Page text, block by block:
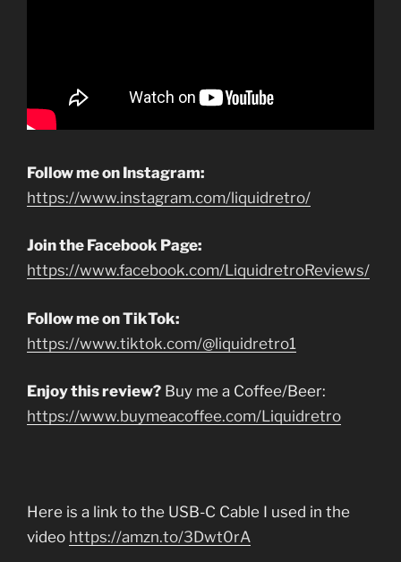
Follow me on Instagram:
https://www.instagram.com/liquidretro/
Join the Facebook Page:
https://www.facebook.com/LiquidretroReviews/
Follow me on TikTok:
https://www.tiktok.com/@liquidretro1
Enjoy this review? Buy me a Coffee/Beer:
https://www.buymeacoffee.com/Liquidretro
Here is a link to the USB-C Cable I used in the
video https://amzn.to/3Dwt0rA